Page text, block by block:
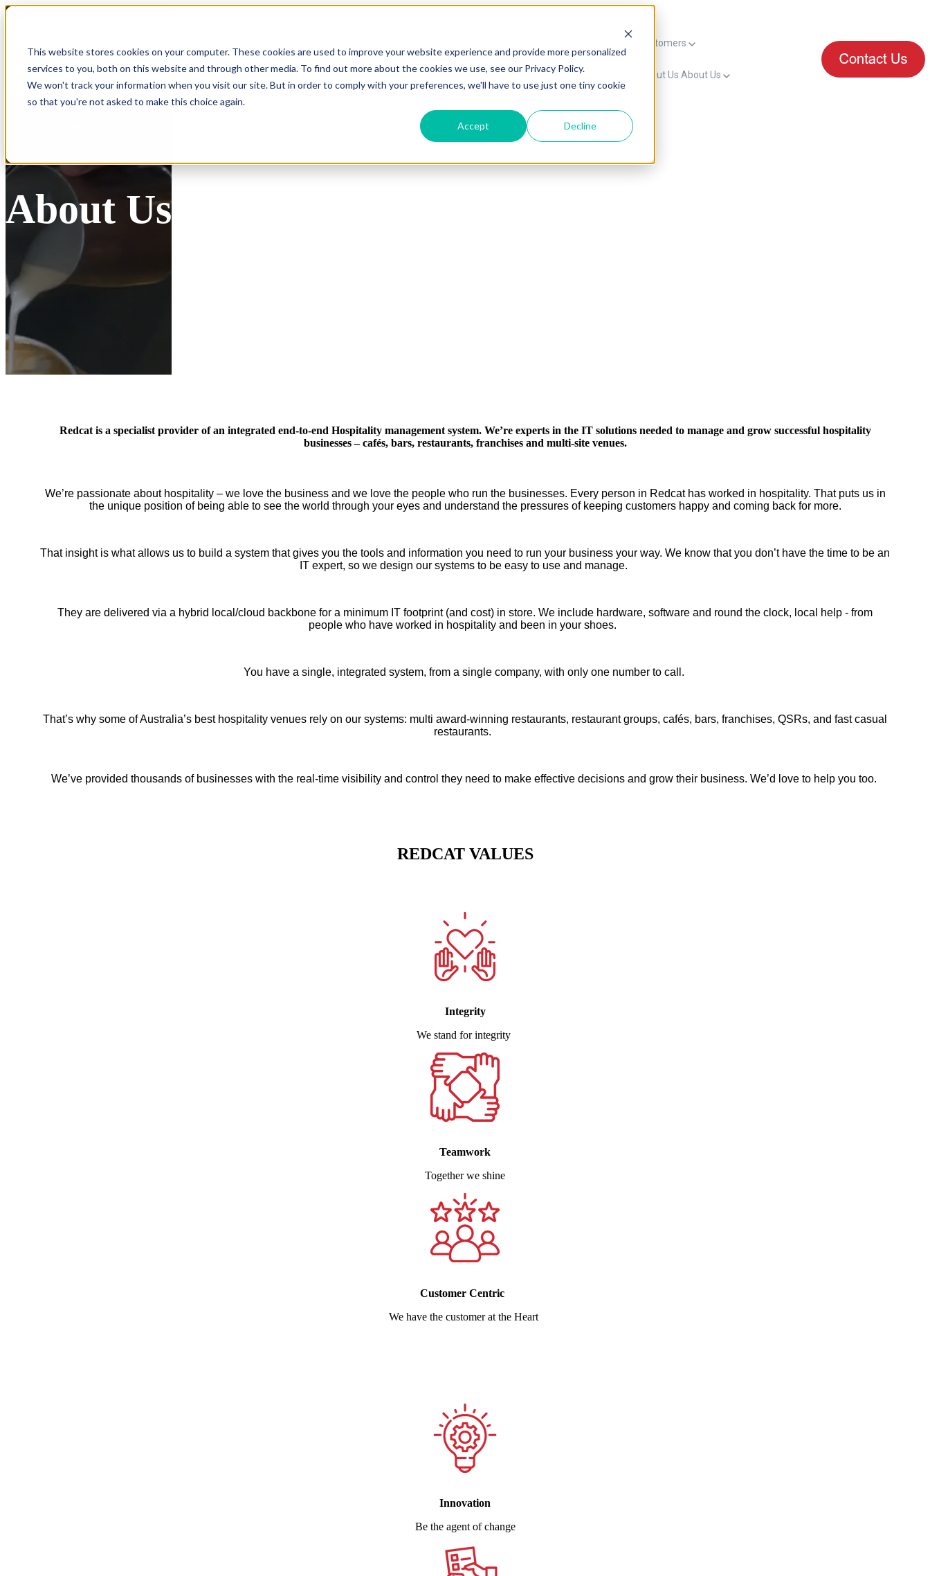
This website stores cookies on your computer. These cookies are used to improve your website experience and provide more personalized
services to you, both on this website and through other media. To find out more about the cookies we use, see our Privacy Policy.
We won't track your information when you visit our site. But in order to comply with your preferences, we'll have to use just one tiny cookie
so that you're not asked to make this choice again.
Accept Decline
Customers
Show submenu for IntegrationsIntegrations Show submenu for ResourcesResources Show submenu for About Us About Us
About Us
Redcat is a specialist provider of an integrated end-to-end Hospitality management system. We’re experts in the IT solutions needed to manage and grow successful hospitality
businesses – cafés, bars, restaurants, franchises and multi-site venues.
We’re passionate about hospitality – we love the business and we love the people who run the businesses. Every person in Redcat has worked in hospitality. That puts us in
the unique position of being able to see the world through your eyes and understand the pressures of keeping customers happy and coming back for more.
That insight is what allows us to build a system that gives you the tools and information you need to run your business your way. We know that you don’t have the time to be an
IT expert, so we design our systems to be easy to use and manage.
They are delivered via a hybrid local/cloud backbone for a minimum IT footprint (and cost) in store. We include hardware, software and round the clock, local help - from
people who have worked in hospitality and been in your shoes.
You have a single, integrated system, from a single company, with only one number to call.
That’s why some of Australia’s best hospitality venues rely on our systems: multi award-winning restaurants, restaurant groups, cafés, bars, franchises, QSRs, and fast casual
restaurants.
We’ve provided thousands of businesses with the real-time visibility and control they need to make effective decisions and grow their business. We’d love to help you too.
REDCAT VALUES
Integrity
We stand for integrity
Teamwork
Together we shine
Customer Centric
We have the customer at the Heart
Innovation
Be the agent of change